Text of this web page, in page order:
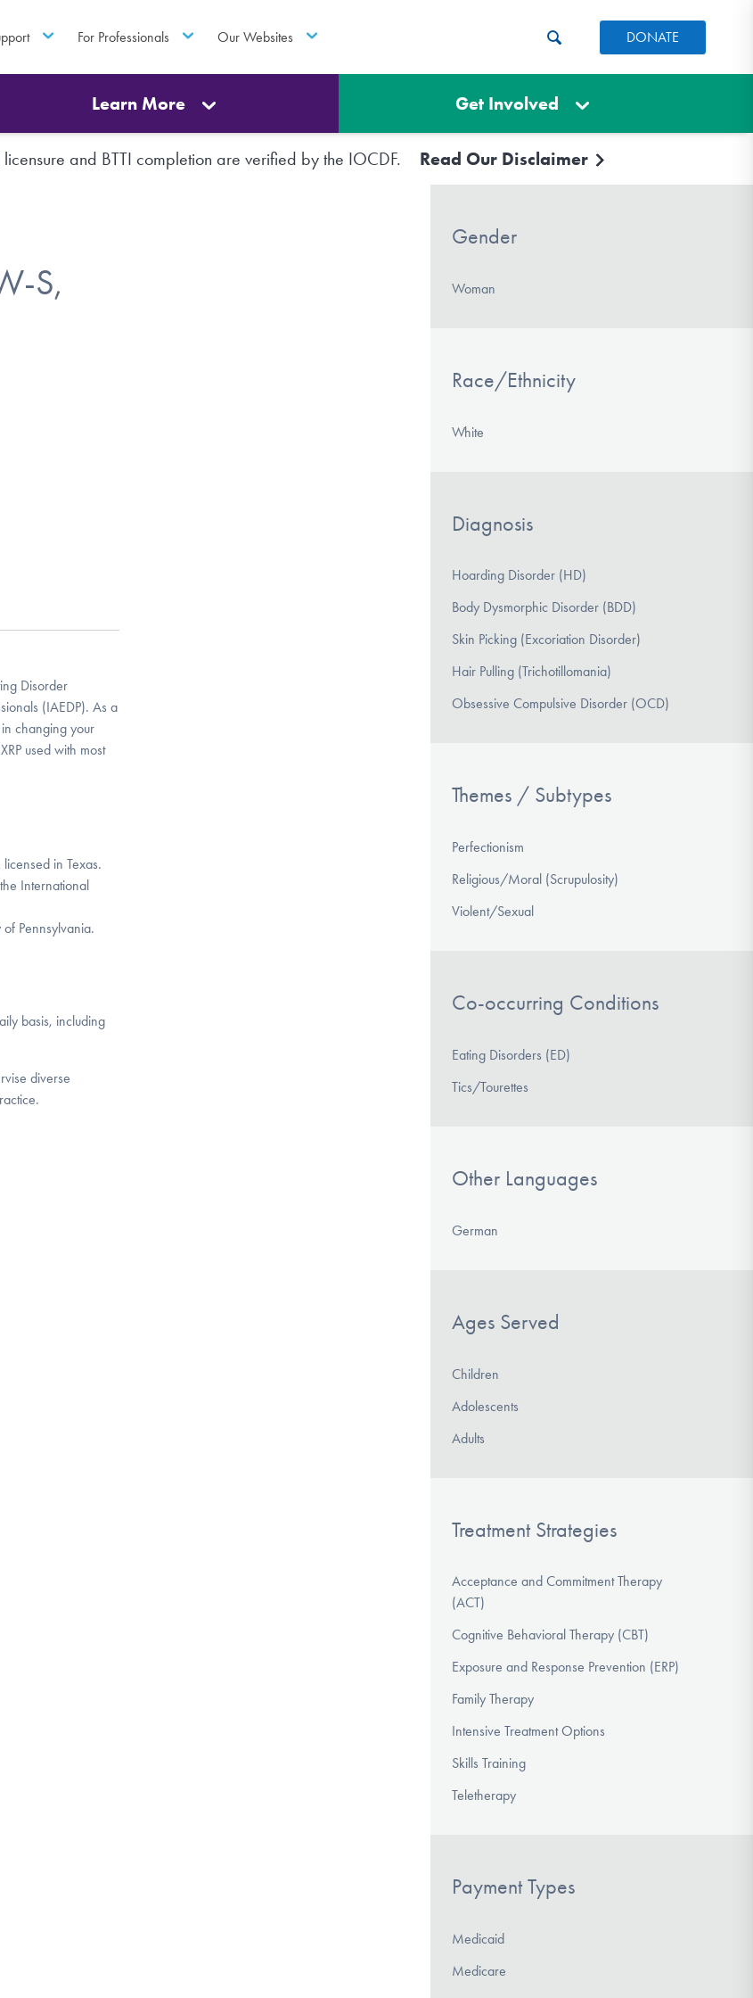
For Professionals Our Websites DONATE
Learn More Get Involved
and BTTI completion are verified by the IOCDF. Read Our Disclaimer
S,
Disorder
(IAEDP). As a
changing your
used with most
in Texas.
International
Pennsylvania.
basis, including
diverse
Gender
Woman
Race/Ethnicity
White
Diagnosis
Hoarding Disorder (HD)
Body Dysmorphic Disorder (BDD)
Skin Picking (Excoriation Disorder)
Hair Pulling (Trichotillomania)
Obsessive Compulsive Disorder (OCD)
Themes / Subtypes
Perfectionism
Religious/Moral (Scrupulosity)
Violent/Sexual
Co-occurring Conditions
Eating Disorders (ED)
Tics/Tourettes
Other Languages
German
Ages Served
Children
Adolescents
Adults
Treatment Strategies
Acceptance and Commitment Therapy
(ACT)
Cognitive Behavioral Therapy (CBT)
Exposure and Response Prevention (ERP)
Family Therapy
Intensive Treatment Options
Skills Training
Teletherapy
Payment Types
Medicaid
Medicare